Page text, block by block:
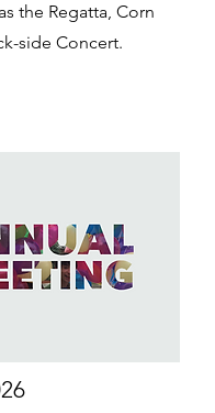
the Regatta, Corn
side Concert.